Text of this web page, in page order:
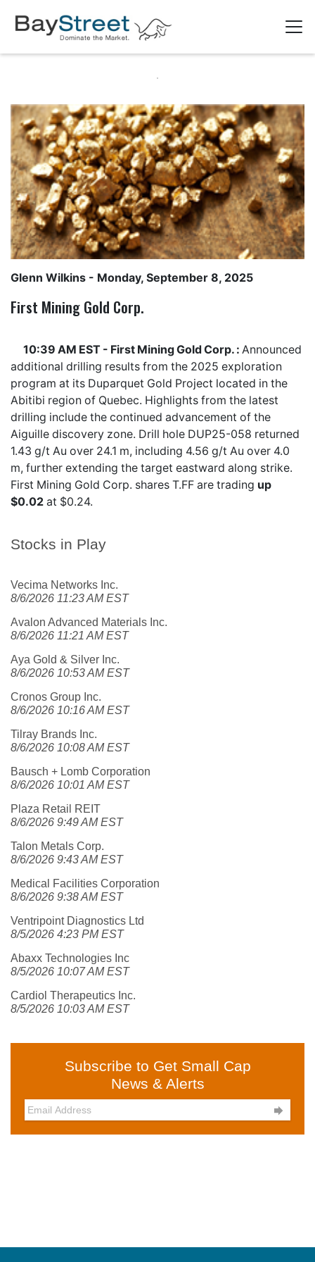
Stocks in Play
Vecima Networks Inc.
8/6/2026 11:23 AM EST
Avalon Advanced Materials Inc.
8/6/2026 11:21 AM EST
Aya Gold & Silver Inc.
8/6/2026 10:53 AM EST
Cronos Group Inc.
8/6/2026 10:16 AM EST
Tilray Brands Inc.
8/6/2026 10:08 AM EST
Bausch + Lomb Corporation
8/6/2026 10:01 AM EST
Plaza Retail REIT
8/6/2026 9:49 AM EST
Talon Metals Corp.
8/6/2026 9:43 AM EST
Medical Facilities Corporation
8/6/2026 9:38 AM EST
Ventripoint Diagnostics Ltd
8/5/2026 4:23 PM EST
Abaxx Technologies Inc
8/5/2026 10:07 AM EST
Cardiol Therapeutics Inc.
8/5/2026 10:03 AM EST
Subscribe to Get Small Cap
News & Alerts

Glenn Wilkins - Monday, September 8, 2025
First Mining Gold Corp.
10:39 AM EST - First Mining Gold Corp. : Announced
additional drilling results from the 2025 exploration
program at its Duparquet Gold Project located in the
Abitibi region of Quebec. Highlights from the latest
drilling include the continued advancement of the
Aiguille discovery zone. Drill hole DUP25-058 returned
1.43 g/t Au over 24.1 m, including 4.56 g/t Au over 4.0
m, further extending the target eastward along strike.
First Mining Gold Corp. shares T.FF are trading up
$0.02 at $0.24.